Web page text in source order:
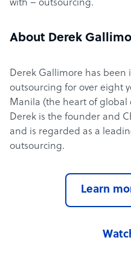
with – outsourcing.
About Derek
Derek Gallimore has been
outsourcing for over eight
Manila (the heart of global
Derek is the founder and
and is regarded as a
outsourcing.
Learn